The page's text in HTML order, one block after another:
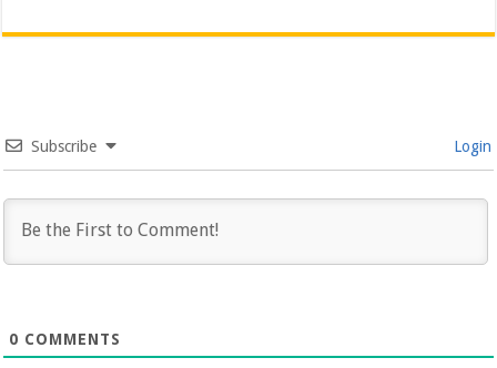
Subscribe Login
0 COMMENTS